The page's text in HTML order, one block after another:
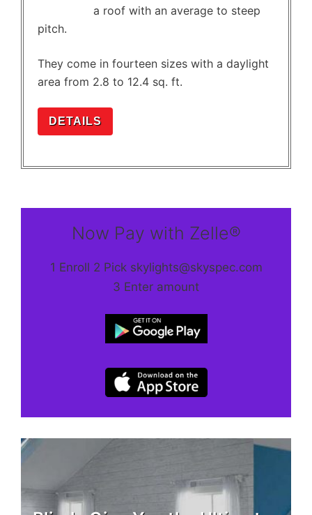
a roof with an average to steep
pitch.
They come in fourteen sizes with a daylight
area from 2.8 to 12.4 sq. ft.
DETAILS
Now Pay with Zelle®
1 Enroll 2 Pick skylights@skyspec.com
3 Enter amount